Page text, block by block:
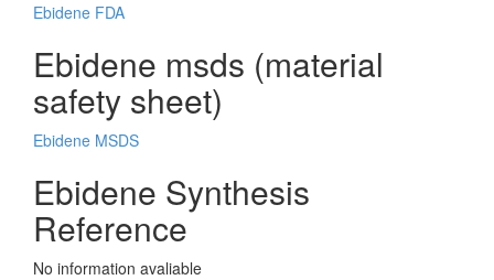
Ebidene FDA
Ebidene msds (material
safety sheet)
Ebidene MSDS
Ebidene Synthesis
Reference
No information avaliable